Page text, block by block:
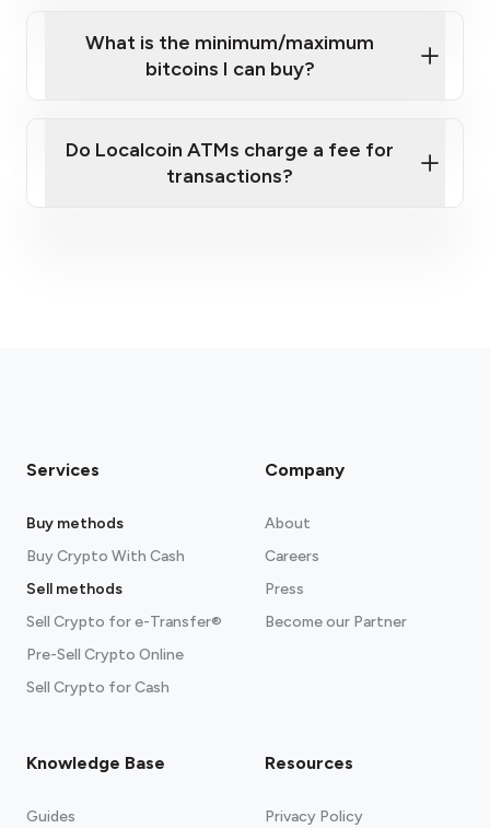
What is the minimum/maximum
bitcoins I can buy?
Do Localcoin ATMs charge a fee for
transactions?
Services
Buy methods
Buy Crypto With Cash
Sell methods
Sell Crypto for e-Transfer®
Pre-Sell Crypto Online
Sell Crypto for Cash
Company
About
Careers
Press
Become our Partner
Knowledge Base
Guides
Resources
Privacy Policy